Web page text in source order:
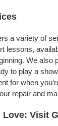
a variety of
lessons,
We
to play a
for when
repair and
Visit